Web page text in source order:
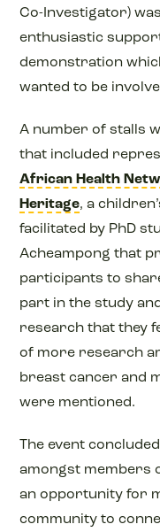
Co-Investigator)
enthusiastic
demonstration
wanted to be
A number of stalls
that included
African Health
Heritage, a
facilitated by PhD
Acheampong that
participants to
part in the study
research that they
of more research
breast cancer and
were mentioned.
The event
amongst members
an opportunity for
community to